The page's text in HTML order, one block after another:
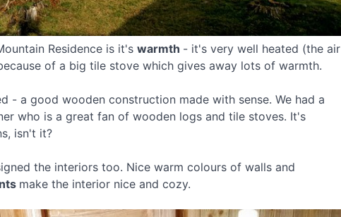
Residence is it'swarmth - it's very well heated (the air
of a big tile stove which gives away lots of warmth.
- a good wooden construction made with sense. We had a
who is a great fan of wooden logs and tile stoves. It's
isn't it?
the interiors too. Nice warm colours of walls and
make the interior nice and cozy.